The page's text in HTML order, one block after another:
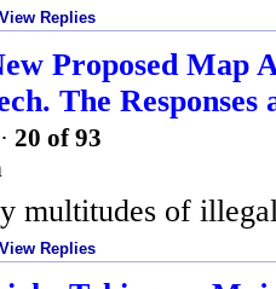
View Replies
Proposed Map
The Responses
· 20 of 93
multitudes of
View Replies